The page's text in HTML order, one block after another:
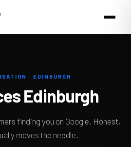
· EDINBURGH
Edinburgh
finding you on Google. Honest,
moves the needle.